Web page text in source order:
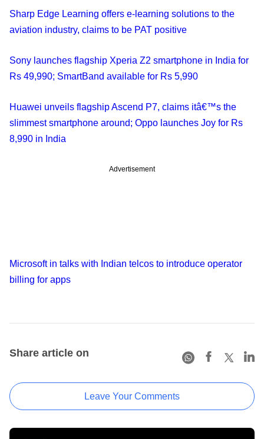
Sharp Edge Learning offers e-learning solutions to the
aviation industry, claims to be PAT positive
Sony launches flagship Xperia Z2 smartphone in India for
Rs 49,990; SmartBand available for Rs 5,990
Huawei unveils flagship Ascend P7, claims itâ€™s the
slimmest smartphone around; Oppo launches Joy for Rs
8,990 in India
Advertisement
Microsoft in talks with Indian telcos to introduce operator
billing for apps
Share article on
Leave Your Comments